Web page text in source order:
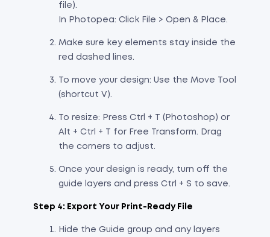
file).
In Photopea: Click File > Open & Place.
Make sure key elements stay inside the
red dashed lines.
To move your design: Use the Move Tool
(shortcut V).
To resize: Press Ctrl + T (Photoshop) or
Alt + Ctrl + T for Free Transform. Drag
the corners to adjust.
Once your design is ready, turn off the
guide layers and press Ctrl + S to save.
Step 4: Export Your Print-Ready File
Hide the Guide group and any layers